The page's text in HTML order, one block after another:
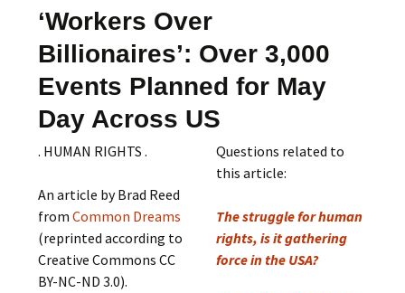
‘Workers Over
Billionaires’: Over 3,000
Events Planned for May
Day Across US
. HUMAN RIGHTS .
An article by Brad Reed
fromCommon Dreams
(reprinted according to
Creative Commons CC
BY-NC-ND 3.0).
Questions related to
this article:
The struggle for human
rights, is it gathering
force in the USA?